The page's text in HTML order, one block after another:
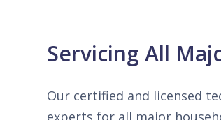
Servicing All
Our certified and licensed
experts for all major